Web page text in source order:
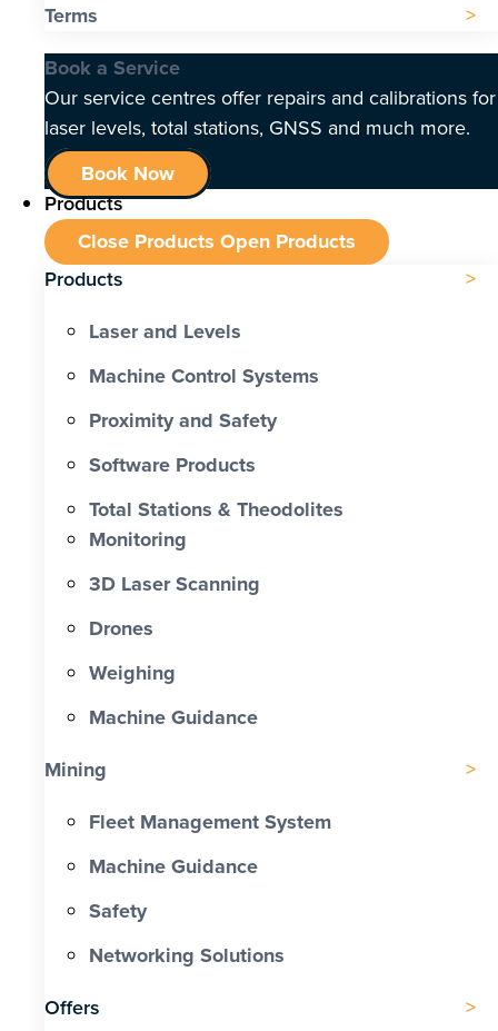
Terms
Book a Service
Our service centres offer repairs and calibrations for
laser levels, total stations, GNSS and much more.
Book Now
Products
Close Products Open Products
Products
Laser and Levels
Machine Control Systems
Proximity and Safety
Software Products
Total Stations & Theodolites
Monitoring
3D Laser Scanning
Drones
Weighing
Machine Guidance
Mining
Fleet Management System
Machine Guidance
Safety
Networking Solutions
Offers